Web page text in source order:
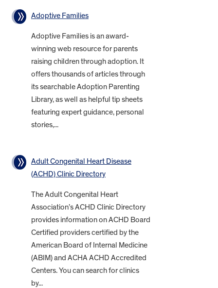
Adoptive Families
Adoptive Families is an award-
winning web resource for parents
raising children through adoption. It
offers thousands of articles through
its searchable Adoption Parenting
Library, as well as helpful tip sheets
featuring expert guidance, personal
stories,...
Adult Congenital Heart Disease
(ACHD) Clinic Directory
The Adult Congenital Heart
Association’s ACHD Clinic Directory
provides information on ACHD Board
Certified providers certified by the
American Board of Internal Medicine
(ABIM) and ACHA ACHD Accredited
Centers. You can search for clinics
by...